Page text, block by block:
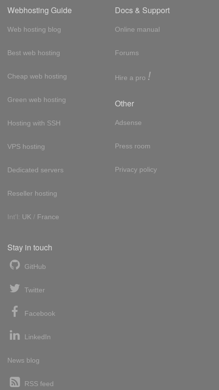
Webhosting Guide
Web hosting blog
Best web hosting
Cheap web hosting
Green web hosting
Hosting with SSH
VPS hosting
Dedicated servers
Reseller hosting
Int'l: UK / France
Docs & Support
Online manual
Forums
Hire a pro !
Other
Adsense
Press room
Privacy policy
Stay in touch
GitHub
Twitter
Facebook
LinkedIn
News blog
RSS feed